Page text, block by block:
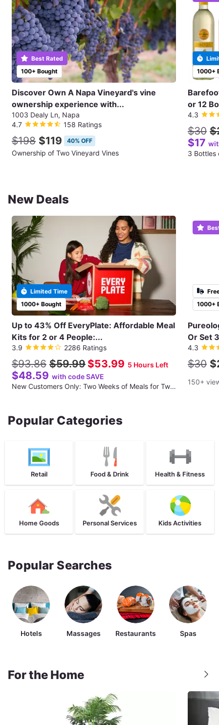
100+ Bought
Best Rated
Discover Own A Napa Vineyard's vine
ownership experience with...
1003 Dealy Ln, Napa
4.7
158 Ratings
$198 $119 40% OFF
Ownership of Two Vineyard Vines
1000+
or 12
4.3
$30
$17
3 Bottles
New Deals
1000+ Bought
Limited Time
Up to 43% Off EveryPlate: Affordable Meal
Kits for 2 or 4 People:...
3.9 2286 Ratings
$93.86 $59.99 $53.99 5 Hours Left
$48.59 with code SAVE
New Customers Only: Two Weeks of Meals for Two People (Three Recipes per Week; 12 Total Meals)
1000+
Or Set
4.3
$30
150+
Popular Categories
Retail Food & Drink Health & Fitness
Home Goods Personal Services Kids Activities
Popular Searches
Hotels Massages Restaurants Spas
For the Home